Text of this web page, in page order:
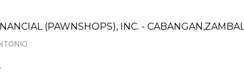
(PAWNSHOPS), INC. -